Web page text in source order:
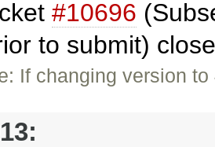
#10696
to submit)
If changing version